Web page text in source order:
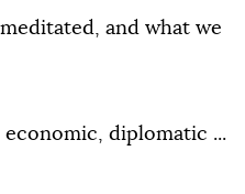
and what we
diplomatic ...